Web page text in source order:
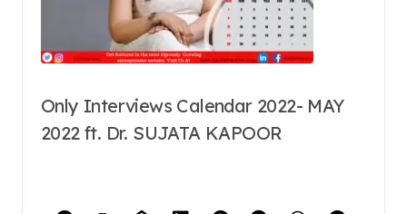
Only Interviews Calendar 2022- MAY
2022 ft. Dr. SUJATA KAPOOR